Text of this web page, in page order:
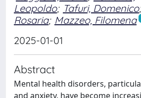
Leopoldo; Tafuri, Domenico;
Rosaria; Mazzeo, Filomena
2025-01-01
Abstract
Mental health disorders,
and anxiety, have become